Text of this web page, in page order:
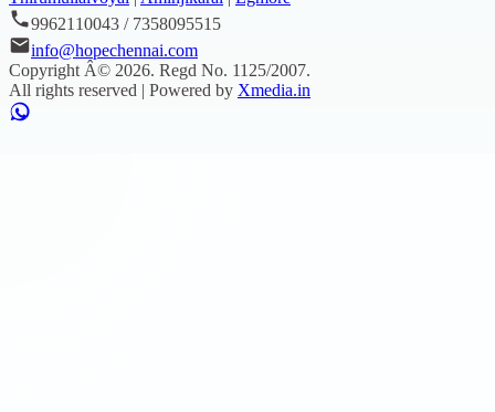
9962110043 / 7358095515
info@hopechennai.com
Copyright Â© 2026. Regd No. 1125/2007.
All rights reserved | Powered by Xmedia.in